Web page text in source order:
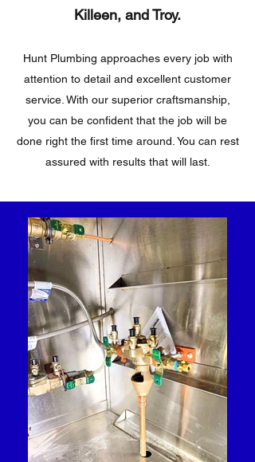
Killeen, and Troy.
Hunt Plumbing approaches every job with
attention to detail and excellent customer
service. With our superior craftsmanship,
you can be confident that the job will be
done right the first time around. You can rest
assured with results that will last.